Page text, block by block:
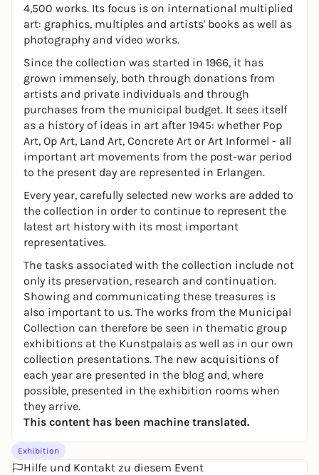
4,500 works. Its focus is on international multiplied
art: graphics, multiples and artists' books as well as
photography and video works.
Since the collection was started in 1966, it has
grown immensely, both through donations from
artists and private individuals and through
purchases from the municipal budget. It sees itself
as a history of ideas in art after 1945: whether Pop
Art, Op Art, Land Art, Concrete Art or Art Informel - all
important art movements from the post-war period
to the present day are represented in Erlangen.
Every year, carefully selected new works are added to
the collection in order to continue to represent the
latest art history with its most important
representatives.
The tasks associated with the collection include not
only its preservation, research and continuation.
Showing and communicating these treasures is
also important to us. The works from the Municipal
Collection can therefore be seen in thematic group
exhibitions at the Kunstpalais as well as in our own
collection presentations. The new acquisitions of
each year are presented in the blog and, where
possible, presented in the exhibition rooms when
they arrive.
This content has been machine translated.
Exhibition
Hilfe und Kontakt zu diesem Event